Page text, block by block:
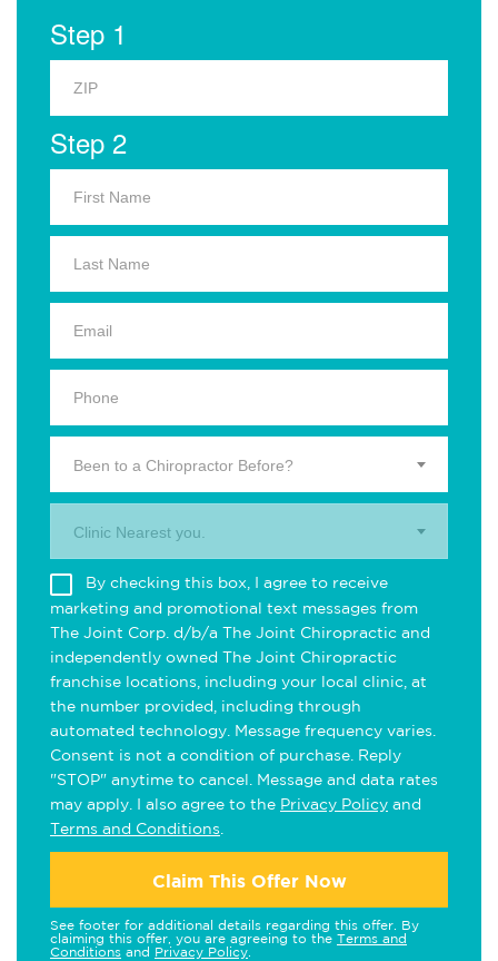
Step 1
Step 2
Been to a Chiropractor Before?
Clinic Nearest you.
By checking this box, I agree to receive
marketing and promotional text messages from
The Joint Corp. d/b/a The Joint Chiropractic and
independently owned The Joint Chiropractic
franchise locations, including your local clinic, at
the number provided, including through
automated technology. Message frequency varies.
Consent is not a condition of purchase. Reply
"STOP" anytime to cancel. Message and data rates
may apply. I also agree to the Privacy Policy and
Terms and Conditions
Claim This Offer Now
See footer for additional details regarding this offer. By
claiming this offer, you are agreeing to the Terms and
Conditions and Privacy Policy